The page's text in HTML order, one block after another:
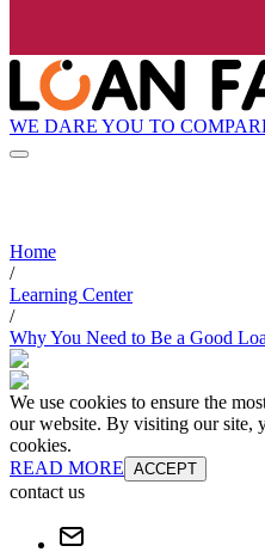
WE DARE YOU TO
Home
/
Learning Center
/
Why You Need to Be a Good
We use cookies to ensure the
our website. By visiting our site,
cookies.
READ MORE ACCEPT
contact us